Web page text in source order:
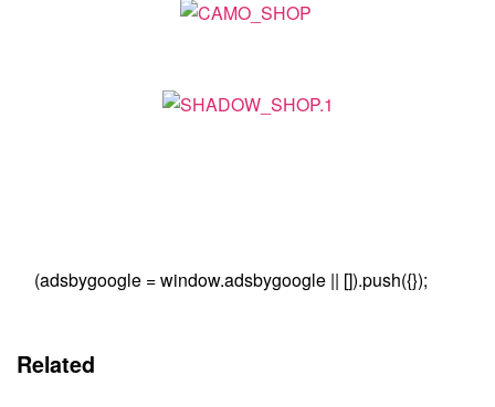
(adsbygoogle = window.adsbygoogle || []).push({});
Related